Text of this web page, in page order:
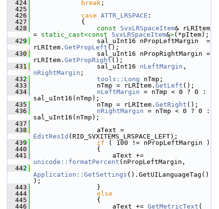
  424
break ;
  425
  426
case ATTR_LRSPACE :
  427
            {
  428
const SvxLRSpaceItem& rLRItem
= static_cast<const SvxLRSpaceItem&>(*pItem);
  429
                sal_uInt16 nPropLeftMargin  =
rLRItem. GetPropLeft ();
  430
                sal_uInt16 nPropRightMargin =
rLRItem. GetPropRight ();
  431
                sal_uInt16
nLeftMargin
nRightMargin ;
  432
tools::Long nTmp;
  433
                nTmp = rLRItem.
GetLeft ();
  434
nLeftMargin = nTmp < 0 ? 0 :
sal_uInt16(nTmp);
  435
                nTmp = rLRItem.
GetRight ();
  436
nRightMargin = nTmp < 0 ? 0 :
sal_uInt16(nTmp);
  437
  438
EditResId (RID_SVXITEMS_LRSPACE_LEFT);
  439
if ( 100 != nPropLeftMargin )
  440
                {
  441
unicode::formatPercent (nPropLeftMargin,
  442
Application::GetSettings ().GetUILanguageTag()
);
  443
                }
  444
else
  445
                {
  446
                    aText +=
GetMetricText